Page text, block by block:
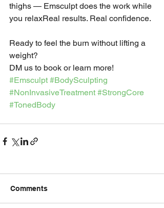
thighs — Emsculpt does the work while
you relaxReal results. Real confidence.
Ready to feel the burn without lifting a
weight?
DM us to book or learn more!
#Emsculpt #BodySculpting
#NonInvasiveTreatment #StrongCore
#TonedBody
Comments